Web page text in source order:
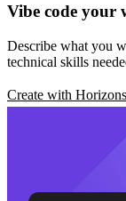
Vibe code your
Describe what you
technical skills
Create with Horizons